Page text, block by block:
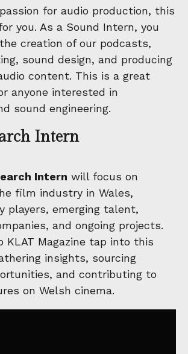
for audio production, this
you. As a Sound Intern, you
creation of our podcasts,
sound design, and producing
content. This is a great
anyone interested in
sound engineering.
Intern
Intern will focus on
film industry in Wales,
players, emerging talent,
and ongoing projects.
KLAT Magazine tap into this
insights, sourcing
and contributing to
on Welsh cinema.